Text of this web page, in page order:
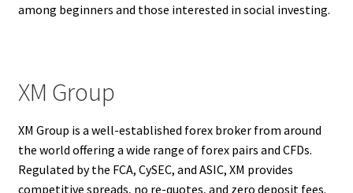
among beginners and those interested in social investing.
XM Group
XM Group is a well-established forex broker from around
the world offering a wide range of forex pairs and CFDs.
Regulated by the FCA, CySEC, and ASIC, XM provides
competitive spreads, no re-quotes, and zero deposit fees.